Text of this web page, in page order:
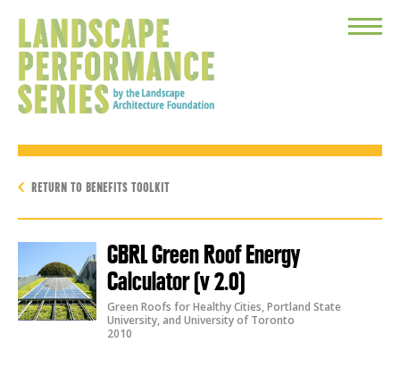
Toggle
RETURN TO BENEFITS TOOLKIT
GBRL Green Roof Energy
Calculator (v 2.0)
Green Roofs for Healthy Cities, Portland State
University, and University of Toronto
2010